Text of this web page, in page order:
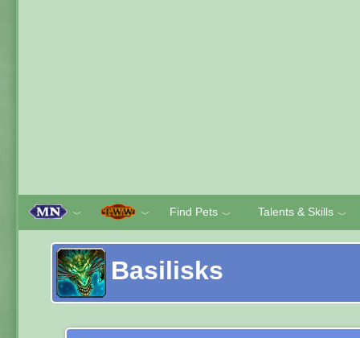
﹀ ﹀ Find Pets ﹀ Talents & Skills ﹀
Basilisks